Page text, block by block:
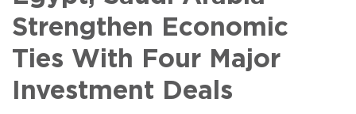
Strengthen Economic
Ties With Four Major
Investment Deals